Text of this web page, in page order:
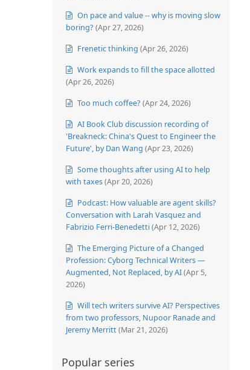
On pace and value -- why is moving slow
boring? (Apr 27, 2026)
Frenetic thinking (Apr 26, 2026)
Work expands to fill the space allotted
(Apr 26, 2026)
Too much coffee? (Apr 24, 2026)
AI Book Club discussion recording of
'Breakneck: China's Quest to Engineer the
Future', by Dan Wang (Apr 23, 2026)
Some thoughts after using AI to help
with taxes(Apr 20, 2026)
Podcast: How valuable are agent skills?
Conversation with Larah Vasquez and
Fabrizio Ferri-Benedetti(Apr 12, 2026)
The Emerging Picture of a Changed
Profession: Cyborg Technical Writers —
Augmented, Not Replaced, by AI(Apr 5,
2026)
Will tech writers survive AI? Perspectives
from two professors, Nupoor Ranade and
Jeremy Merritt(Mar 21, 2026)
Popular series